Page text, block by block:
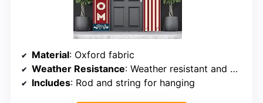
Material: Oxford fabric
Weather Resistance: Weather resistant and UV fade resistant
Includes: Rod and string for hanging